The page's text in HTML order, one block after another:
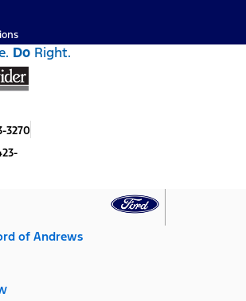
Do Right.
3270
of Andrews